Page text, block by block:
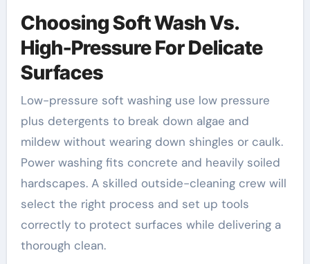
Choosing Soft Wash Vs.
High-Pressure For Delicate
Surfaces
Low-pressure soft washing use low pressure
plus detergents to break down algae and
mildew without wearing down shingles or caulk.
Power washing fits concrete and heavily soiled
hardscapes. A skilled outside-cleaning crew will
select the right process and set up tools
correctly to protect surfaces while delivering a
thorough clean.